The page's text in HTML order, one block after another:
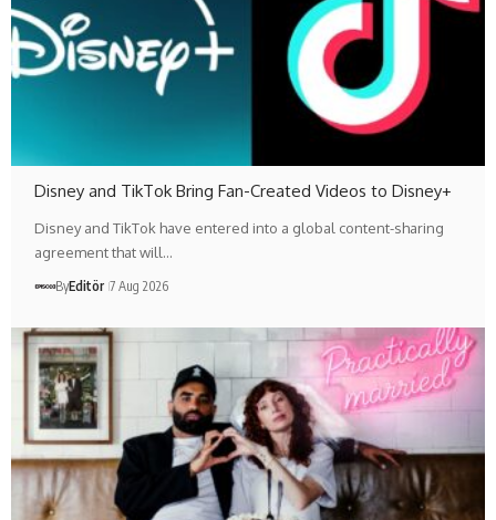
Disney and TikTok Bring Fan-Created Videos to Disney+
Disney and TikTok have entered into a global content-sharing
agreement that will…
ByEditör 7 Aug 2026